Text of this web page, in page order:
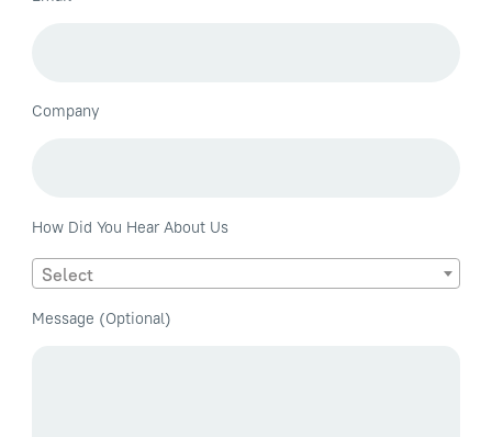
Company
How Did You Hear About Us
Select
Message (Optional)